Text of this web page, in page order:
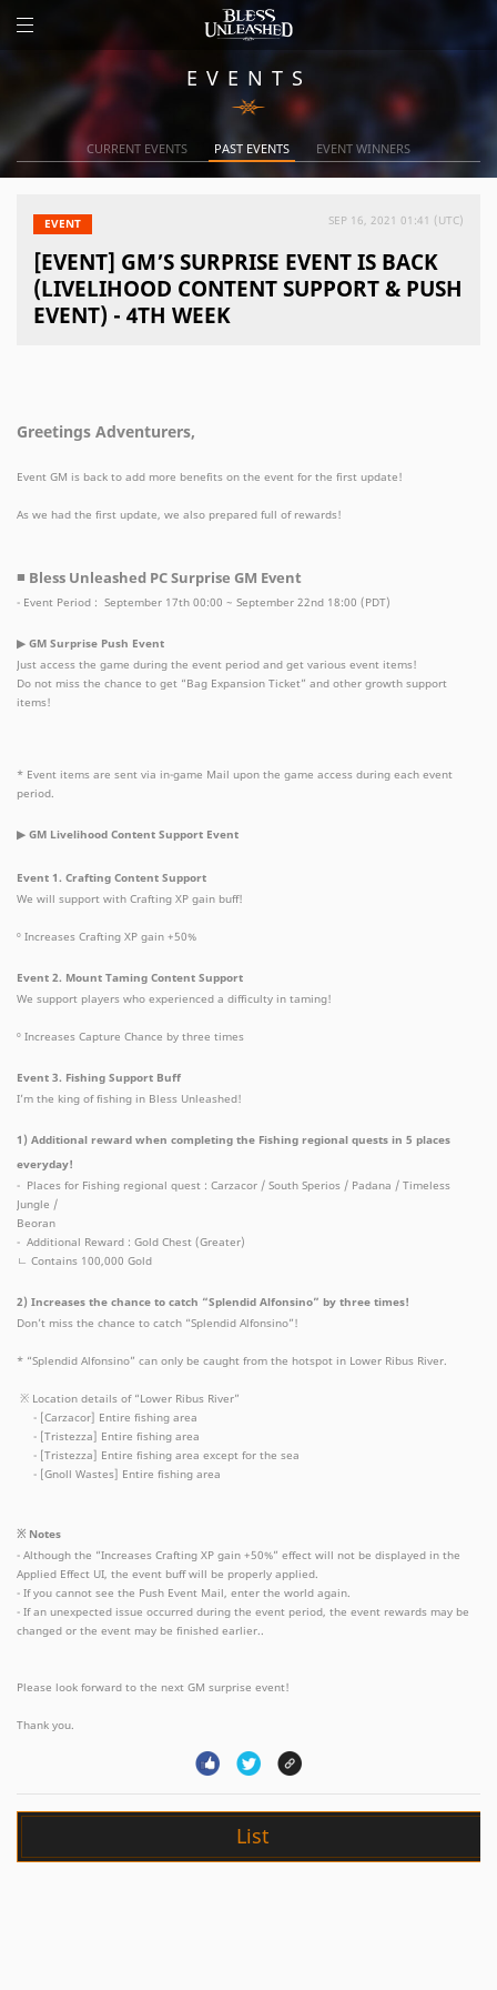
EVENTS
CURRENT EVENTS PAST EVENTS EVENT WINNERS
EVENT SEP 16, 2021 01:41 (UTC)
[EVENT] GM’S SURPRISE EVENT IS BACK
(LIVELIHOOD CONTENT SUPPORT & PUSH
EVENT) - 4TH WEEK
Greetings Adventurers,
Event GM is back to add more benefits on the event for the first update!
As we had the first update, we also prepared full of rewards!
■ Bless Unleashed PC Surprise GM Event
- Event Period : September 17th 00:00 ~ September 22nd 18:00 (PDT)
▶ GM Surprise Push Event
Just access the game during the event period and get various event items!
Do not miss the chance to get “Bag Expansion Ticket” and other growth support
items!
* Event items are sent via in-game Mail upon the game access during each event
period.
▶ GM Livelihood Content Support Event
Event 1. Crafting Content Support
We will support with Crafting XP gain buff!
º Increases Crafting XP gain +50%
Event 2. Mount Taming Content Support
We support players who experienced a difficulty in taming!
º Increases Capture Chance by three times
Event 3. Fishing Support Buff
I’m the king of fishing in Bless Unleashed!
1) Additional reward when completing the Fishing regional quests in 5 places
everyday!
- Places for Fishing regional quest : Carzacor / South Sperios / Padana / Timeless
Jungle /
Beoran
- Additional Reward : Gold Chest (Greater)
ㄴ Contains 100,000 Gold
2) Increases the chance to catch “Splendid Alfonsino” by three times!
Don’t miss the chance to catch “Splendid Alfonsino”!
* “Splendid Alfonsino” can only be caught from the hotspot in Lower Ribus River.
※ Location details of “Lower Ribus River”
- [Carzacor] Entire fishing area
- [Tristezza] Entire fishing area
- [Tristezza] Entire fishing area except for the sea
- [Gnoll Wastes] Entire fishing area
※ Notes
- Although the “Increases Crafting XP gain +50%” effect will not be displayed in the
Applied Effect UI, the event buff will be properly applied.
- If you cannot see the Push Event Mail, enter the world again.
- If an unexpected issue occurred during the event period, the event rewards may be
changed or the event may be finished earlier..
Please look forward to the next GM surprise event!
Thank you.
List